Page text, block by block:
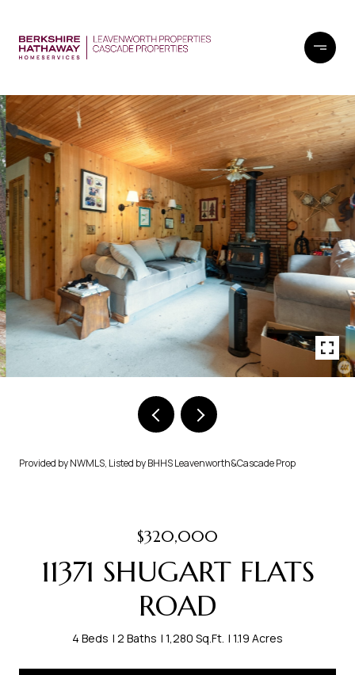
Provided by NWMLS, Listed by BHHS Leavenworth&Cascade Prop
$320,000
11371 SHUGART FLATS
ROAD
4 Beds 2 Baths 1,280 Sq.Ft. 1.19 Acres